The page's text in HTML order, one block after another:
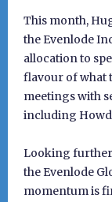
This month,
the Evenlode
allocation to
flavour of what
meetings with
including
Looking further
the Evenlode
momentum is